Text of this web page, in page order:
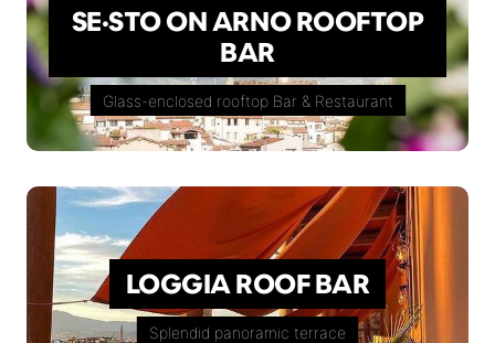
SE·STO ON ARNO ROOFTOP
BAR
Glass-enclosed rooftop Bar & Restaurant
LOGGIA ROOF BAR
Splendid panoramic terrace